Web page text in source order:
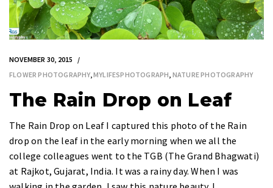
NOVEMBER 30, 2015
FLOWER PHOTOGRAPHY,MYLIFESPHOTOGRAPH NATURE PHOTOGRAPHY
The Rain Drop on Leaf
The Rain Drop on Leaf I captured this photo of the Rain
drop on the leaf in the early morning when we all the
college colleagues went to the TGB (The Grand Bhagwati)
at Rajkot, Gujarat, India. It was a rainy day. When I was